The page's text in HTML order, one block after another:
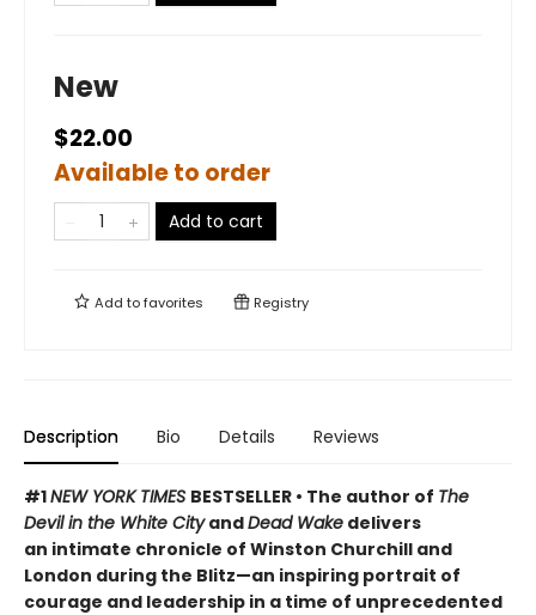
New
$22.00
Available to order
Add to cart
Add tofavorites Registry
Description Bio Details Reviews
#1NEW YORK TIMES BESTSELLER • The author of The
Devil in the White CityandDead Wake delivers
an intimate chronicle of Winston Churchill and
London during the Blitz—an inspiring portrait of
courage and leadership in a time of unprecedented